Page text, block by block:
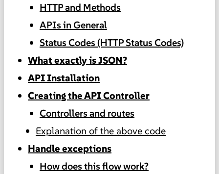
HTTP and Methods
APIs in General
Status Codes (HTTP Status Codes)
What exactly is JSON?
API Installation
Creating the API Controller
Controllers and routes
Explanation of the above code
Handle exceptions
How does this flow work?